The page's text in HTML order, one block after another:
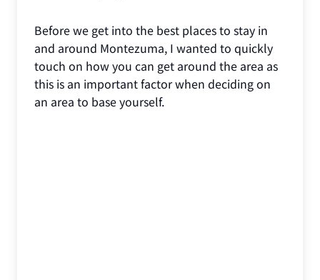
Before we get into the best places to stay in
and around Montezuma, I wanted to quickly
touch on how you can get around the area as
this is an important factor when deciding on
an area to base yourself.